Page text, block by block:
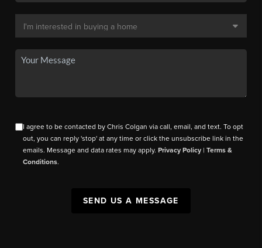
I agree to be contacted by Chris Colgan via call, email, and text. To opt
out, you can reply 'stop' at any time or click the unsubscribe link in the
emails. Message and data rates may apply.Privacy Policy |Terms &
Conditions.
SEND US A MESSAGE